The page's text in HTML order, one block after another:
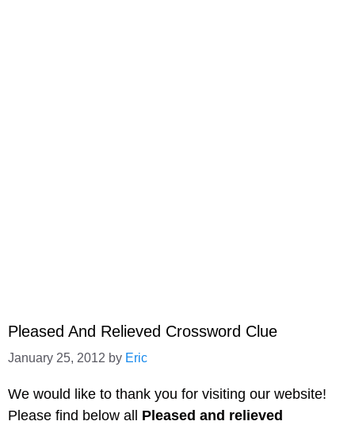
Pleased And Relieved Crossword Clue
January 25, 2012 by Eric
We would like to thank you for visiting our website!
Please find below all Pleased and relieved